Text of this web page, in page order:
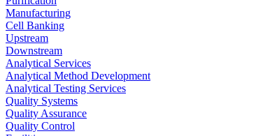
Manufacturing
Cell Banking
Upstream
Downstream
Analytical Services
Analytical Method Development
Analytical Testing Services
Quality Systems
Quality Assurance
Quality Control